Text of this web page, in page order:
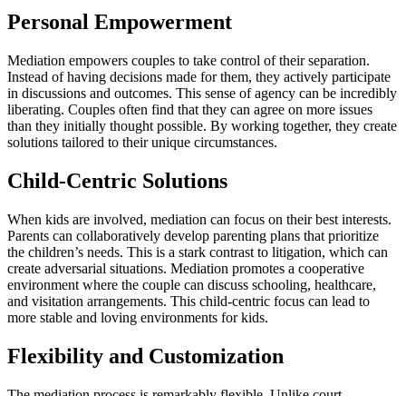
Personal Empowerment
Mediation empowers couples to take control of their separation.
Instead of having decisions made for them, they actively participate
in discussions and outcomes. This sense of agency can be incredibly
liberating. Couples often find that they can agree on more issues
than they initially thought possible. By working together, they create
solutions tailored to their unique circumstances.
Child-Centric Solutions
When kids are involved, mediation can focus on their best interests.
Parents can collaboratively develop parenting plans that prioritize
the children’s needs. This is a stark contrast to litigation, which can
create adversarial situations. Mediation promotes a cooperative
environment where the couple can discuss schooling, healthcare,
and visitation arrangements. This child-centric focus can lead to
more stable and loving environments for kids.
Flexibility and Customization